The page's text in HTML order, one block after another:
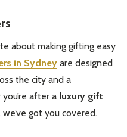
about making gifting easy
in Sydney are designed
the city and a
after a luxury gift
we’ve got you covered.